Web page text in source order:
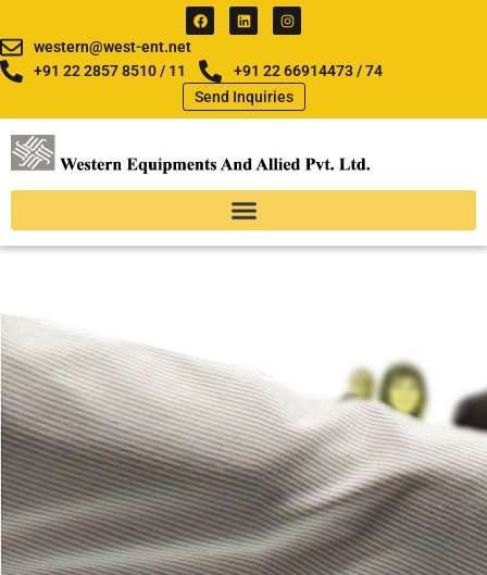
to
content
F
a
c
b
o
o
k
L
i
n
e
d
i
n
I
n
s
a
g
r
a
western@west-ent.net
+91 22 2857 8510 / 11
+91 22 66914473 / 74
Send Inquiries